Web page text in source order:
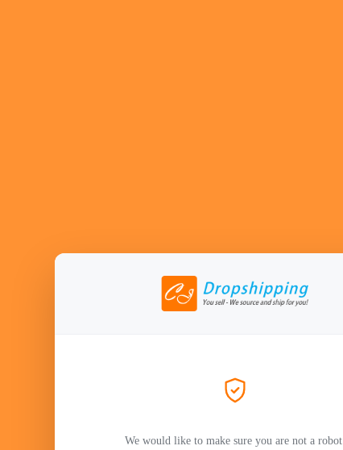
We would like to make sure you are not a robot.